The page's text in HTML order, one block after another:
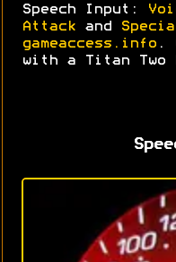
Speech Input:
Attack and
gameaccess.info .
with a Titan Two